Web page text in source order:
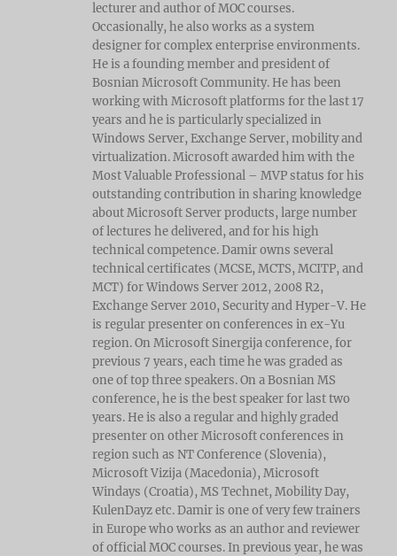
lecturer and author of MOC courses.
Occasionally, he also works as a system
designer for complex enterprise environments.
He is a founding member and president of
Bosnian Microsoft Community. He has been
working with Microsoft platforms for the last 17
years and he is particularly specialized in
Windows Server, Exchange Server, mobility and
virtualization. Microsoft awarded him with the
Most Valuable Professional – MVP status for his
outstanding contribution in sharing knowledge
about Microsoft Server products, large number
of lectures he delivered, and for his high
technical competence. Damir owns several
technical certificates (MCSE, MCTS, MCITP, and
MCT) for Windows Server 2012, 2008 R2,
Exchange Server 2010, Security and Hyper-V. He
is regular presenter on conferences in ex-Yu
region. On Microsoft Sinergija conference, for
previous 7 years, each time he was graded as
one of top three speakers. On a Bosnian MS
conference, he is the best speaker for last two
years. He is also a regular and highly graded
presenter on other Microsoft conferences in
region such as NT Conference (Slovenia),
Microsoft Vizija (Macedonia), Microsoft
Windays (Croatia), MS Technet, Mobility Day,
KulenDayz etc. Damir is one of very few trainers
in Europe who works as an author and reviewer
of official MOC courses. In previous year, he was